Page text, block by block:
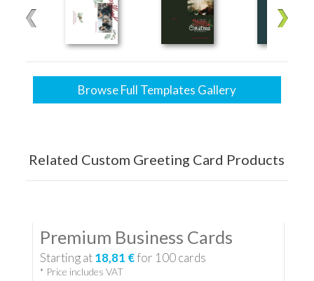
Browse Full Templates Gallery
Related Custom Greeting Card Products
Premium Business Cards
Starting at18,81 €for 100cards
* Price includes VAT